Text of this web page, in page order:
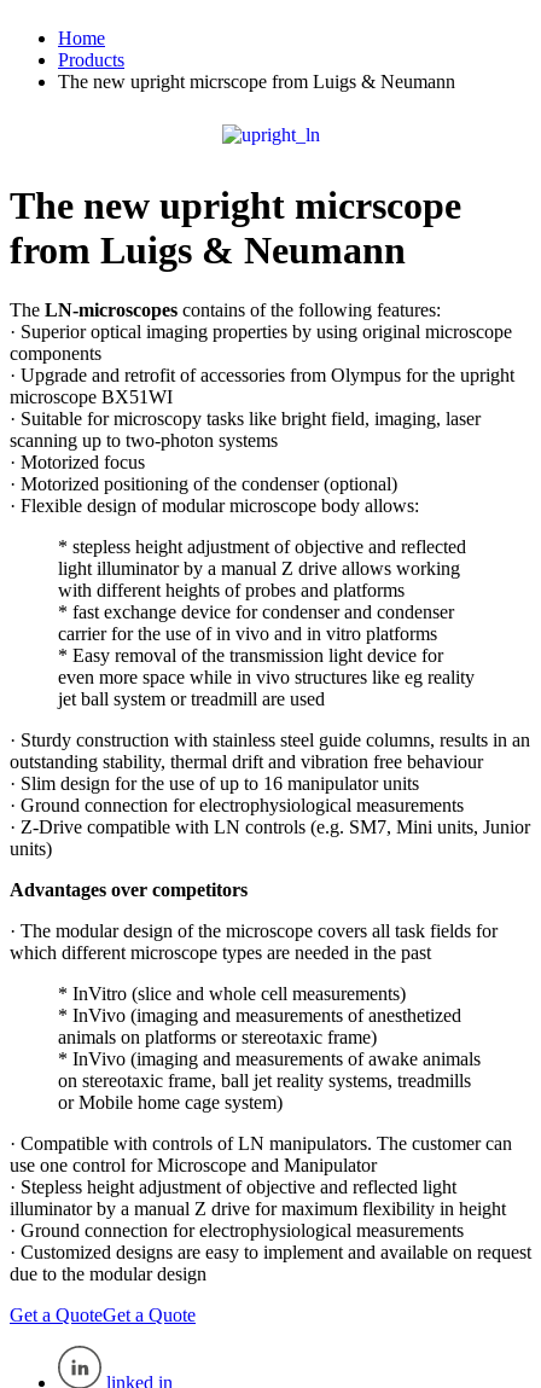
Home
Products
The new upright micrscope from Luigs & Neumann
The new upright micrscope
from Luigs & Neumann
The LN-microscopes contains of the following features:
· Superior optical imaging properties by using original microscope
components
· Upgrade and retrofit of accessories from Olympus for the upright
microscope BX51WI
· Suitable for microscopy tasks like bright field, imaging, laser
scanning up to two-photon systems
· Motorized focus
· Motorized positioning of the condenser (optional)
· Flexible design of modular microscope body allows:
* stepless height adjustment of objective and reflected
light illuminator by a manual Z drive allows working
with different heights of probes and platforms
* fast exchange device for condenser and condenser
carrier for the use of in vivo and in vitro platforms
* Easy removal of the transmission light device for
even more space while in vivo structures like eg reality
jet ball system or treadmill are used
· Sturdy construction with stainless steel guide columns, results in an
outstanding stability, thermal drift and vibration free behaviour
· Slim design for the use of up to 16 manipulator units
· Ground connection for electrophysiological measurements
· Z-Drive compatible with LN controls (e.g. SM7, Mini units, Junior
units)
Advantages over competitors
· The modular design of the microscope covers all task fields for
which different microscope types are needed in the past
* InVitro (slice and whole cell measurements)
* InVivo (imaging and measurements of anesthetized
animals on platforms or stereotaxic frame)
* InVivo (imaging and measurements of awake animals
on stereotaxic frame, ball jet reality systems, treadmills
or Mobile home cage system)
· Compatible with controls of LN manipulators. The customer can
use one control for Microscope and Manipulator
· Stepless height adjustment of objective and reflected light
illuminator by a manual Z drive for maximum flexibility in height
· Ground connection for electrophysiological measurements
· Customized designs are easy to implement and available on request
due to the modular design
Get a QuoteGet a Quote
linked in